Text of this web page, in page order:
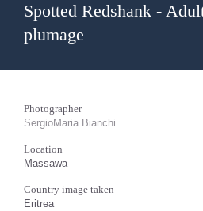
Spotted Redshank -
plumage
Photographer
SergioMaria Bianchi
Location
Massawa
Country image taken
Eritrea